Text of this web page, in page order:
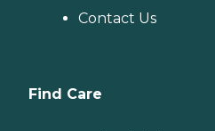
Contact Us
Find Care